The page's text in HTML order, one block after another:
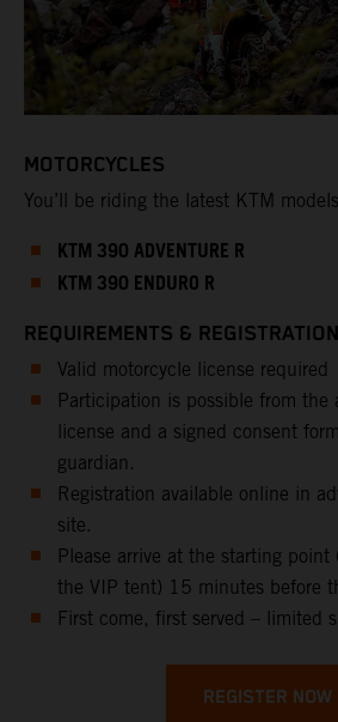
MOTORCYCLES
You’ll be riding the latest KTM
KTM 390 ADVENTURE R
KTM 390 ENDURO R
REQUIREMENTS & REGISTRATION
Valid motorcycle license required
Participation is possible from the
license and a signed consent
guardian.
Registration available online in
site.
Please arrive at the starting
the VIP tent) 15 minutes before
First come, first served – limited
REGISTER NOW